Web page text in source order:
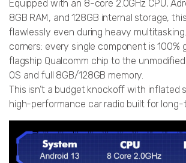
Equipped with an 8-core 2.0GHz CPU,
8GB RAM, and 128GB internal storage,
flawlessly even during heavy
corners: every single component is 100%
flagship Qualcomm chip to the unmodified
OS and full 8GB/128GB memory.
This isn’t a budget knockoff with inflated
high-performance car radio built for long-